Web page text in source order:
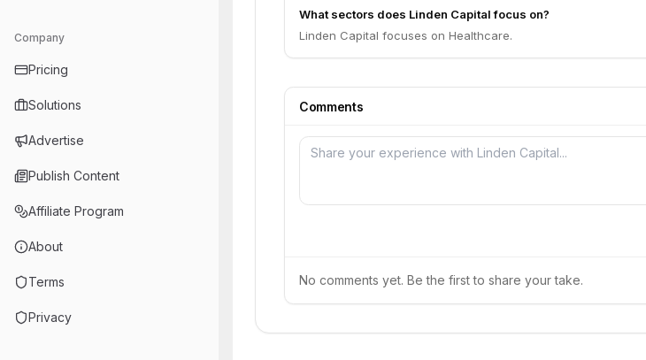
Company
Pricing
Solutions
Advertise
Publish Content
Affiliate Program
About
Terms
Privacy
What sectors does Linden Capital focus on?
Linden Capital focuses on Healthcare.
Comments
No comments yet. Be the first to share your take.